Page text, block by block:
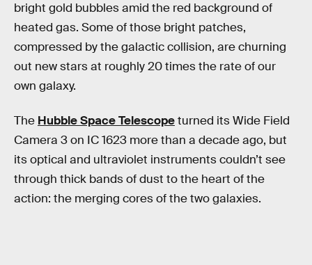
bright gold bubbles amid the red background of
heated gas. Some of those bright patches,
compressed by the galactic collision, are churning
out new stars at roughly 20 times the rate of our
own galaxy.
The Hubble Space Telescopeturned its Wide Field
Camera 3 on IC 1623 more than a decade ago, but
its optical and ultraviolet instruments couldn’t see
through thick bands of dust to the heart of the
action: the merging cores of the two galaxies.